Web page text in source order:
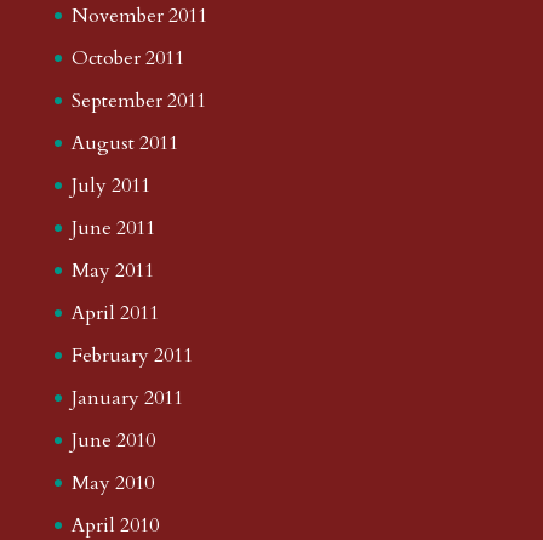
November 2011
October 2011
September 2011
August 2011
July 2011
June 2011
May 2011
April 2011
February 2011
January 2011
June 2010
May 2010
April 2010